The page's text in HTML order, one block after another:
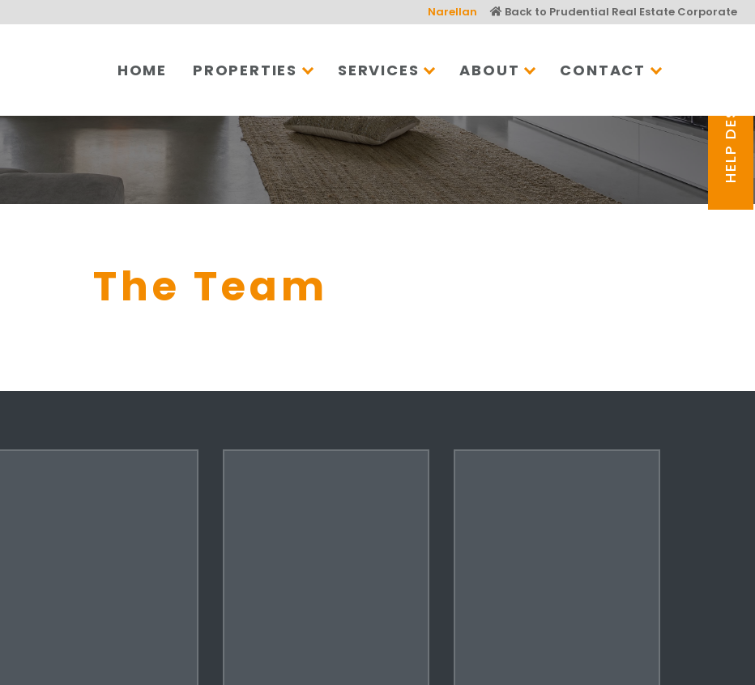
Narellan Back to Prudential Real Estate Corporate
HOME PROPERTIES SERVICES ABOUT CONTACT
HELP DESK
The Team